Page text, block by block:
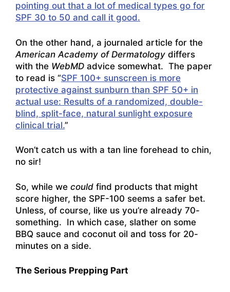
pointing out that a lot of medical types go for
SPF 30 to 50 and call it good.
On the other hand, a journaled article for the
American Academy of Dermatology differs
with the WebMD advice somewhat. The paper
to read is “SPF 100+ sunscreen is more
protective against sunburn than SPF 50+ in
actual use: Results of a randomized, double-
blind, split-face, natural sunlight exposure
clinical trial.”
Won’t catch us with a tan line forehead to chin,
no sir!
So, while we could find products that might
score higher, the SPF-100 seems a safer bet.
Unless, of course, like us you’re already 70-
something. In which case, slather on some
BBQ sauce and coconut oil and toss for 20-
minutes on a side.
The Serious Prepping Part